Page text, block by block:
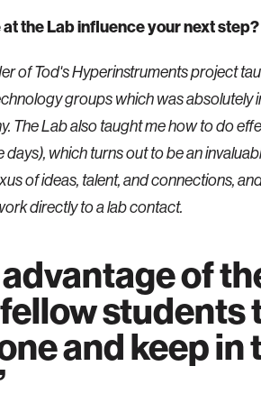
the Lab influence your next step?
of Tod's Hyperinstruments project
groups which was absolutely
The Lab also taught me how to do
which turns out to be an
of ideas, talent, and connections,
directly to a lab contact.
of
students
and keep in